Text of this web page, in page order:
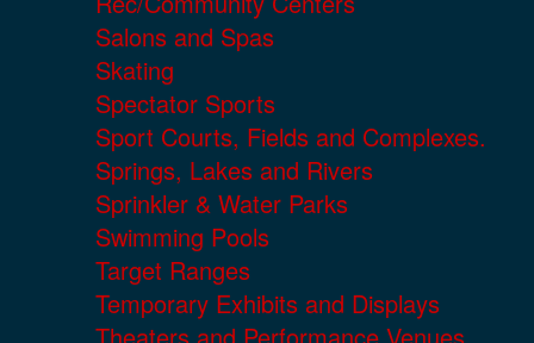
Salons and Spas
Skating
Spectator Sports
Sport Courts, Fields and Complexes.
Springs, Lakes and Rivers
Sprinkler & Water Parks
Swimming Pools
Target Ranges
Temporary Exhibits and Displays